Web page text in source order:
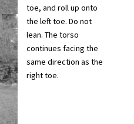
toe, and roll up onto
the left toe. Do not
lean. The torso
continues facing the
same direction as the
right toe.